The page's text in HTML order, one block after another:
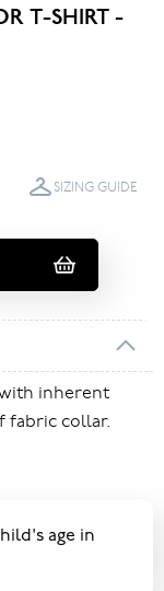
T-SHIRT -
SIZING GUIDE
inherent
fabric collar.
age in